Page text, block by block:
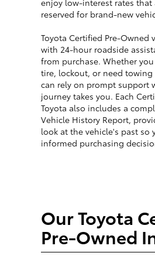
reserved for brand-new
Toyota Certified Pre-Owned
with 24-hour roadside
from purchase. Whether
tire, lockout, or need towing
can rely on prompt support
journey takes you. Each
Toyota also includes a
Vehicle History Report,
look at the vehicle's past so
informed purchasing
Our Toyota
Pre-Owned